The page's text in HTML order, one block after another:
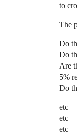
to
The
Do
Do
Are
5%
Do
etc
etc
etc